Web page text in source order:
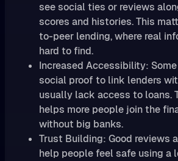
see social ties or reviews
scores and histories. This
to-peer lending, where real
hard to find.
Increased Accessibility:
social proof to link lenders
usually lack access to loans.
helps more people join the
without big banks.
Trust Building: Good reviews
help people feel safe using a